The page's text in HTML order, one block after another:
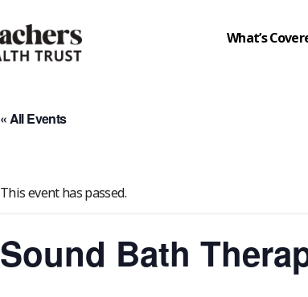
What’s
« All Events
This event has passed.
Sound Bath